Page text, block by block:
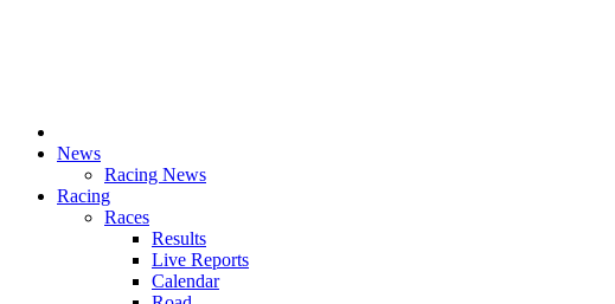
News
Racing News
Racing
Races
Results
Live Reports
Calendar